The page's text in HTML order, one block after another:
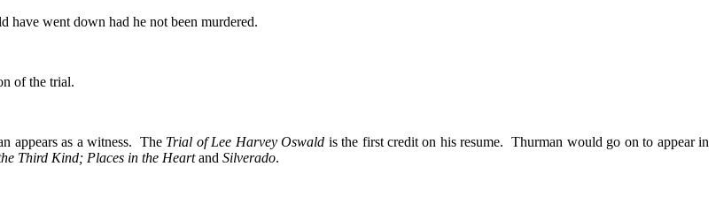
went down had he not been murdered.
of the trial.
appears as a witness. The Trial of Lee Harvey Oswald is the first credit on his resume. Thurman would go on to appear in
Third Kind; Places in the Heartand Silverado.